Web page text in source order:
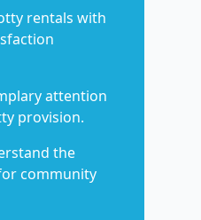
rentals with
attention
provision.
the
community